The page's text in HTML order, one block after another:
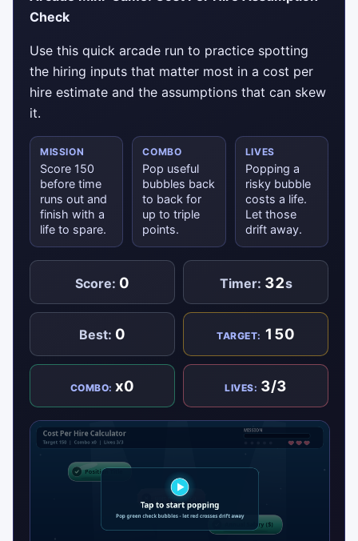
Check
Use this quick arcade run to practice spotting
the hiring inputs that matter most in a cost per
hire estimate and the assumptions that can skew
it.
MISSION
Score 150
before time
runs out and
finish with a
life to spare.
COMBO
Pop useful
bubbles back
to back for
up to triple
points.
LIVES
Popping a
risky bubble
costs a life.
Let those
drift away.
Score: 0 Timer: 32s
Best: 0 TARGET: 150
COMBO:x0 LIVES: 3/3